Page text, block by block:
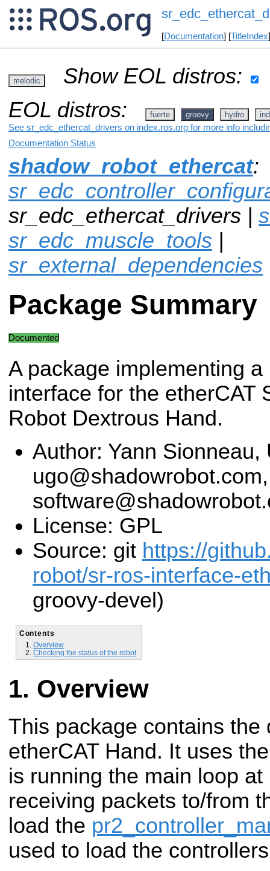
[Documentation] [TitleIndex
melodic
Show EOL distros:
EOL distros:
fuerte groovy hydro
See sr_edc_ethercat_drivers on index.ros.org for more info
Documentation Status
shadow_robot_ethercat:
sr_edc_ethercat_drivers |
sr_edc_muscle_tools |
sr_external_dependencies
Package Summary
Documented
A package implementing a
interface for the etherCAT
Robot Dextrous Hand.
Author: Yann Sionneau,
ugo@shadowrobot.com,
License: GPL
Source: git https://
robot/sr-ros-interface-
groovy-devel)
Contents
Overview
Checking the status of the robot
Overview
This package contains the
etherCAT Hand. It uses
is running the main loop
receiving packets to/from
load the
used to load the